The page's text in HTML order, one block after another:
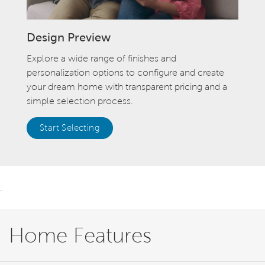
Design Preview
Explore a wide range of finishes and
personalization options to configure and create
your dream home with transparent pricing and a
simple selection process.
Start Selecting
Home Features